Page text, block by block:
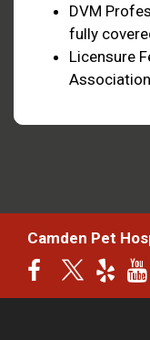
DVM
fully
Licensure
Camden Pet